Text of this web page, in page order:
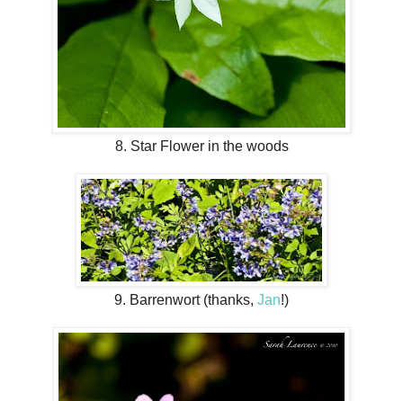
8. Star Flower in the woods
9. Barrenwort (thanks, Jan!)